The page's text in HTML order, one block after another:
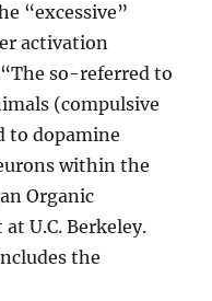
“excessive”
activation
so-referred to
(compulsive
to dopamine
within the
Organic
U.C. Berkeley.
the